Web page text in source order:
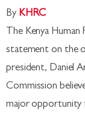
By KHRC
The Kenya
statement on the
president, Daniel
Commission
major opportunity